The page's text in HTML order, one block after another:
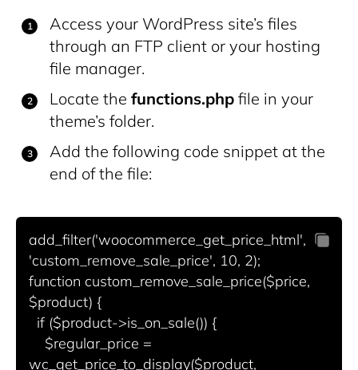
Access your WordPress site’s files
through an FTP client or your hosting
file manager.
Locate the functions.php file in your
theme’s folder.
Add the following code snippet at the
end of the file:
add_filter('woocommerce_get_price_html',
'custom_remove_sale_price', 10, 2);
function custom_remove_sale_price($price,
$product) {
wc_get_price_to_display($product,